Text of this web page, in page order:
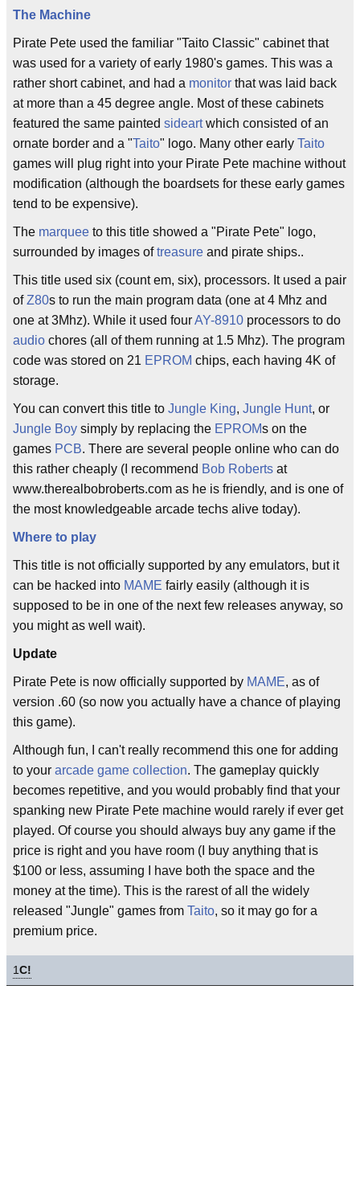
The Machine
Pirate Pete used the familiar "Taito Classic" cabinet that
was used for a variety of early 1980's games. This was a
rather short cabinet, and had a monitor that was laid back
at more than a 45 degree angle. Most of these cabinets
featured the same painted sideartwhich consisted of an
ornate border and a "Taito" logo. Many other early Taito
games will plug right into your Pirate Pete machine without
modification (although the boardsets for these early games
tend to be expensive).
The marquee to this title showed a "Pirate Pete" logo,
surrounded by images oftreasure and pirate ships..
This title used six (count em, six), processors. It used a pair
ofZ80s to run the main program data (one at 4 Mhz and
one at 3Mhz). While it used fourAY-8910 processors to do
audio chores (all of them running at 1.5 Mhz). The program
code was stored on 21 EPROM chips, each having 4K of
storage.
You can convert this title to Jungle King, Jungle Hunt, or
Jungle Boy simply by replacing the EPROMs on the
games PCB. There are several people online who can do
this rather cheaply (I recommend Bob Roberts at
www.therealbobroberts.com as he is friendly, and is one of
the most knowledgeable arcade techs alive today).
Where to play
This title is not officially supported by any emulators, but it
can be hacked into MAME fairly easily (although it is
supposed to be in one of the next few releases anyway, so
you might as well wait).
Update
Pirate Pete is now officially supported by MAME, as of
version .60 (so now you actually have a chance of playing
this game).
Although fun, I can't really recommend this one for adding
to your arcade game collection. The gameplay quickly
becomes repetitive, and you would probably find that your
spanking new Pirate Pete machine would rarely if ever get
played. Of course you should always buy any game if the
price is right and you have room (I buy anything that is
$100 or less, assuming I have both the space and the
money at the time). This is the rarest of all the widely
released "Jungle" games from Taito, so it may go for a
premium price.
1C!